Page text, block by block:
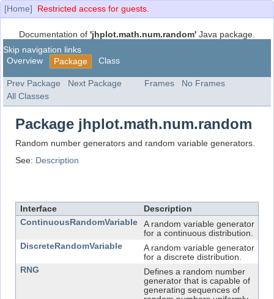
[Home] Restricted access for guests.
Documentation of 'jhplot.math.num.random' Java package.
Skip navigation links
Overview
Package Class
Prev Package Next Package Frames
No Frames
All Classes
Package jhplot.math.num.random
Random number generators and random variable generators.
See: Description
Interface
Description
ContinuousRandomVariable
A random variable generator
for a continuous distribution.
DiscreteRandomVariable
A random variable generator
for a discrete distribution.
RNG
Defines a random number
generator that is capable of
generating sequences of